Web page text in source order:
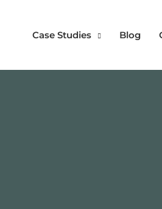
Case Studies Blog